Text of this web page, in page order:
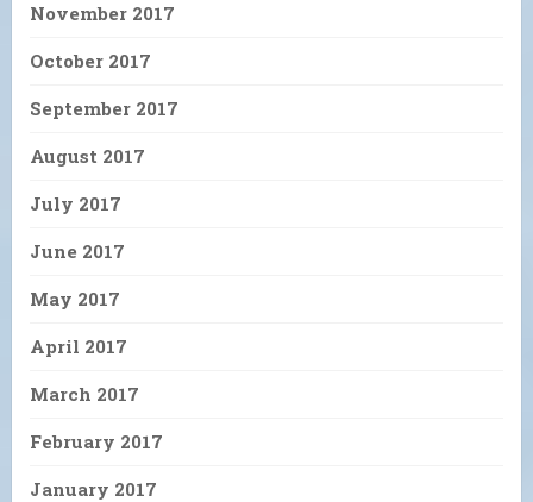
November 2017
October 2017
September 2017
August 2017
July 2017
June 2017
May 2017
April 2017
March 2017
February 2017
January 2017